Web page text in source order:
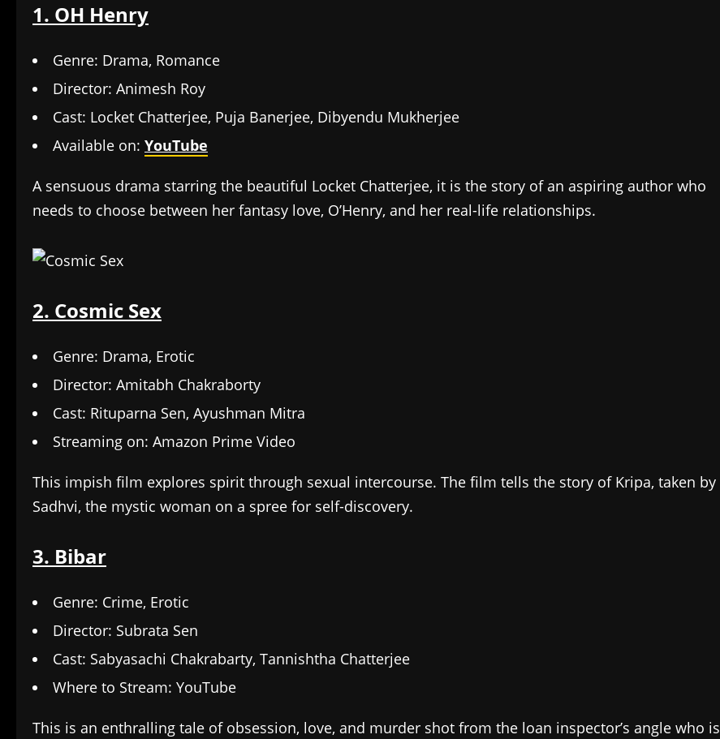
1. OH Henry
Genre: Drama, Romance
Director: Animesh Roy
Cast: Locket Chatterjee, Puja Banerjee, Dibyendu Mukherjee
Available on: YouTube
A sensuous drama starring the beautiful Locket Chatterjee, it is the story of an aspiring author who
needs to choose between her fantasy love, O’Henry, and her real-life relationships.
2. Cosmic Sex
Genre: Drama, Erotic
Director: Amitabh Chakraborty
Cast: Rituparna Sen, Ayushman Mitra
Streaming on: Amazon Prime Video
This impish film explores spirit through sexual intercourse. The film tells the story of Kripa, taken by
Sadhvi, the mystic woman on a spree for self-discovery.
3. Bibar
Genre: Crime, Erotic
Director: Subrata Sen
Cast: Sabyasachi Chakrabarty, Tannishtha Chatterjee
Where to Stream: YouTube
This is an enthralling tale of obsession, love, and murder shot from the loan inspector’s angle who is